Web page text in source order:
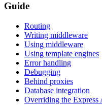
Guide
Routing
Writing middleware
Using middleware
Using template engines
Error handling
Debugging
Behind proxies
Database integration
Overriding the Express